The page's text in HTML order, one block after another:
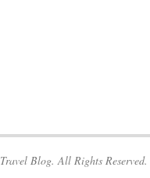
Blog. All Rights Reserved.